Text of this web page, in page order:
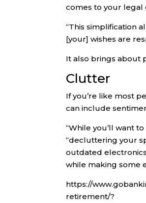
comes to your legal
“This simplification
[your] wishes are
It also brings about
Clutter
If you’re like most
can include
“While you’ll want
“decluttering your
outdated
while making some
https://
retirement/?